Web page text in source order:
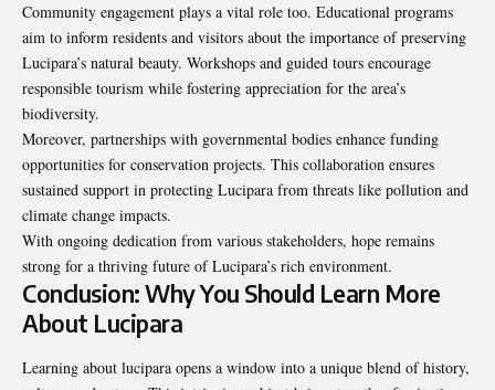
Community engagement plays a vital role too. Educational programs
aim to inform residents and visitors about the importance of preserving
Lucipara’s natural beauty. Workshops and guided tours encourage
responsible tourism while fostering appreciation for the area’s
biodiversity.
Moreover, partnerships with governmental bodies enhance funding
opportunities for conservation projects. This collaboration ensures
sustained support in protecting Lucipara from threats like pollution and
climate change impacts.
With ongoing dedication from various stakeholders, hope remains
strong for a thriving future of Lucipara’s rich environment.
Conclusion: Why You Should Learn More
About Lucipara
Learning about lucipara opens a window into a unique blend of history,